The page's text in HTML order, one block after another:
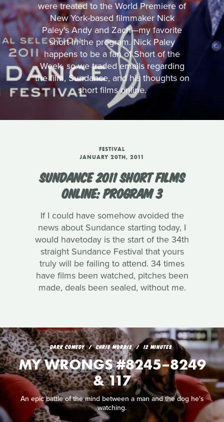
were treated to the World Premiere of
New York-based filmmaker Nick
Paley's Andy and Zach—my favorite
short in the program. Nick Paley
happens to be a fan of Short of the
Week, so we traded emails regarding
the film, Sundance, and his thoughts on
short films online.
FESTIVAL
JANUARY 20TH, 2011
SUNDANCE 2011 SHORT FILMS
ONLINE: PROGRAM 3
If I could have somehow avoided the
news about Sundance starting today, I
would havetoday is the start of the 34th
straight Sundance Festival that yours
truly will be failing to attend. 34 times
have films been watched, pitches been
made, deals been sealed, without me.
DARK COMEDY CHRIS MORRIS 12 MINUTES
MY WRONGS #8245–8249
& 117
An epic battle of the mind between a man and the dog he's
watching.